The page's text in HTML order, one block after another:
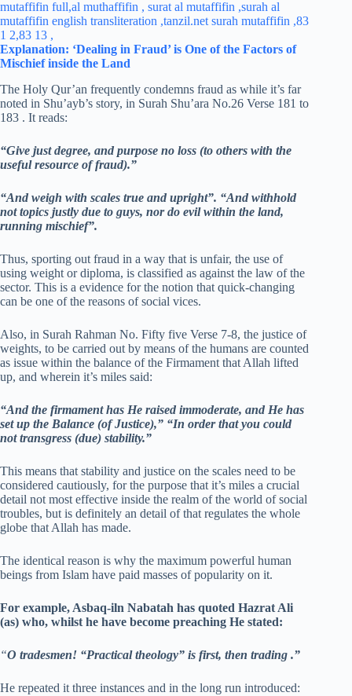
Explanation: ‘Dealing in Fraud’ is One of the Factors of
Mischief inside the Land
The Holy Qur’an frequently condemns fraud as while it’s far
noted in Shu’ayb’s story, in Surah Shu’ara No.26 Verse 181 to
183 . It reads:
“Give just degree, and purpose no loss (to others with the
useful resource of fraud).”
“And weigh with scales true and upright”. “And withhold
not topics justly due to guys, nor do evil within the land,
running mischief”.
Thus, sporting out fraud in a way that is unfair, the use of
using weight or diploma, is classified as against the law of the
sector. This is a evidence for the notion that quick-changing
can be one of the reasons of social vices.
Also, in Surah Rahman No. Fifty five Verse 7-8, the justice of
weights, to be carried out by means of the humans are counted
as issue within the balance of the Firmament that Allah lifted
up, and wherein it’s miles said:
“And the firmament has He raised immoderate, and He has
set up the Balance (of Justice),” “In order that you could
not transgress (due) stability.”
This means that stability and justice on the scales need to be
considered cautiously, for the purpose that it’s miles a crucial
detail not most effective inside the realm of the world of social
troubles, but is definitely an detail of that regulates the whole
globe that Allah has made.
The identical reason is why the maximum powerful human
beings from Islam have paid masses of popularity on it.
For example, Asbaq-iln Nabatah has quoted Hazrat Ali
(as) who, whilst he have become preaching He stated:
“O tradesmen! “Practical theology” is first, then trading .”
He repeated it three instances and in the long run introduced: